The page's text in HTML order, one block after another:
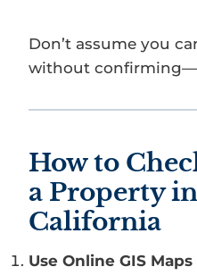
Don’t assume you
without
How to
a Property
California
Use Online GIS Maps